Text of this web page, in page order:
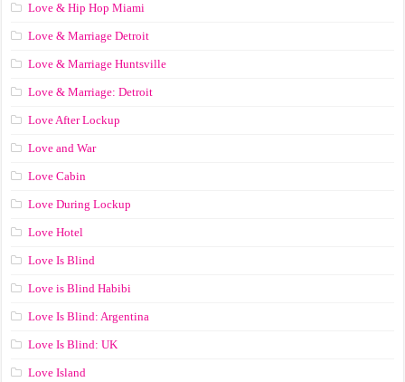
Love & Hip Hop Miami
Love & Marriage Detroit
Love & Marriage Huntsville
Love & Marriage: Detroit
Love After Lockup
Love and War
Love Cabin
Love During Lockup
Love Hotel
Love Is Blind
Love is Blind Habibi
Love Is Blind: Argentina
Love Is Blind: UK
Love Island